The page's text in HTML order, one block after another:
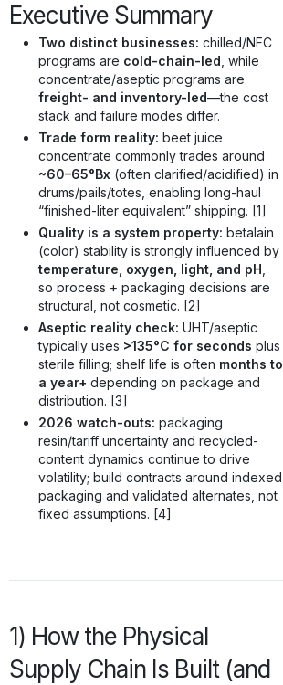
Executive Summary
Two distinct businesses: chilled/NFC
programs are cold-chain-led, while
concentrate/aseptic programs are
freight- and inventory-led—the cost
stack and failure modes differ.
Trade form reality: beet juice
concentrate commonly trades around
~60–65°Bx (often clarified/acidified) in
drums/pails/totes, enabling long-haul
“finished-liter equivalent” shipping. [1]
Quality is a system property: betalain
(color) stability is strongly influenced by
temperature, oxygen, light, and pH,
so process + packaging decisions are
structural, not cosmetic. [2]
Aseptic reality check: UHT/aseptic
typically uses >135°C for seconds plus
sterile filling; shelf life is often months to
a year+ depending on package and
distribution. [3]
2026 watch-outs: packaging
resin/tariff uncertainty and recycled-
content dynamics continue to drive
volatility; build contracts around indexed
packaging and validated alternates, not
fixed assumptions. [4]
1) How the Physical
Supply Chain Is Built (and